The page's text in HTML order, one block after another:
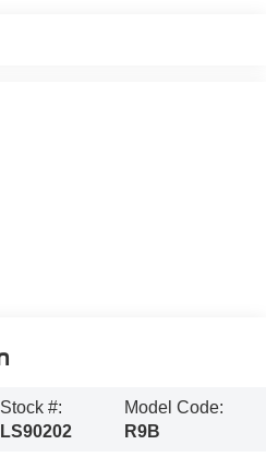
Stock #:
LS90202
Model Code:
R9B